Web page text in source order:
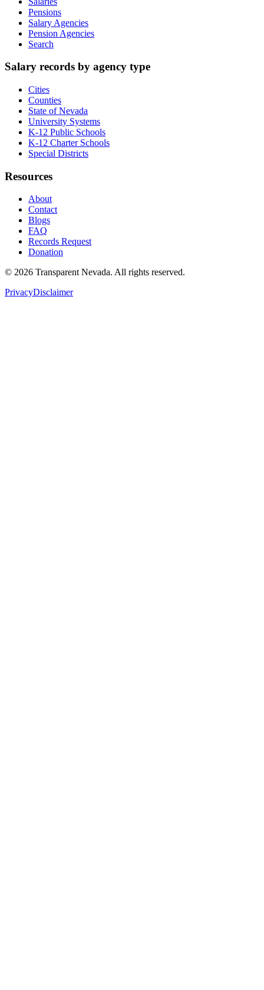
Pensions
Salary Agencies
Pension Agencies
Search
Salary records by agency type
Cities
Counties
State of Nevada
University Systems
K-12 Public Schools
K-12 Charter Schools
Special Districts
Resources
About
Contact
Blogs
FAQ
Records Request
Donation
© 2026 Transparent Nevada. All rights reserved.
PrivacyDisclaimer